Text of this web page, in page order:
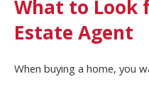
What to Look
Estate Agent
When buying a home, you